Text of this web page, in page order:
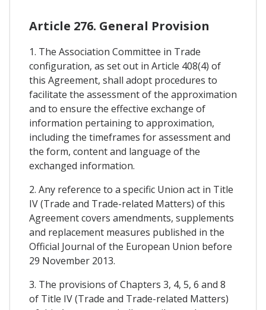
Article 276. General Provision
1. The Association Committee in Trade
configuration, as set out in Article 408(4) of
this Agreement, shall adopt procedures to
facilitate the assessment of the approximation
and to ensure the effective exchange of
information pertaining to approximation,
including the timeframes for assessment and
the form, content and language of the
exchanged information.
2. Any reference to a specific Union act in Title
IV (Trade and Trade-related Matters) of this
Agreement covers amendments, supplements
and replacement measures published in the
Official Journal of the European Union before
29 November 2013.
3. The provisions of Chapters 3, 4, 5, 6 and 8
of Title IV (Trade and Trade-related Matters)